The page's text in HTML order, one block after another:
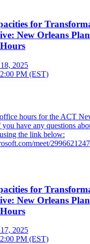
for
New Orleans
2025
PM (EST)
hours for the ACT
have any questions
the link below:
meet/
for
New Orleans
2025
PM (EST)